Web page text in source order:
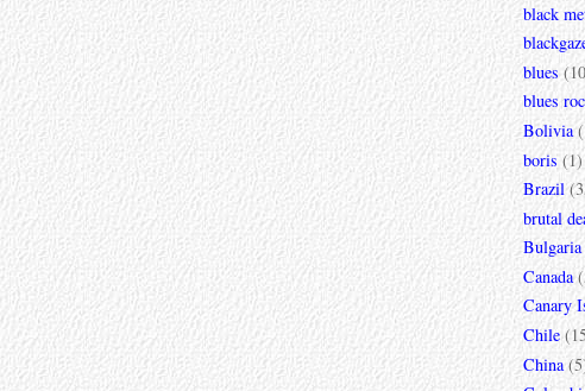
black
blues
blues
Bolivia
boris (1)
Brazil
brutal
Bulgaria
Canada
Canary
Chile
China